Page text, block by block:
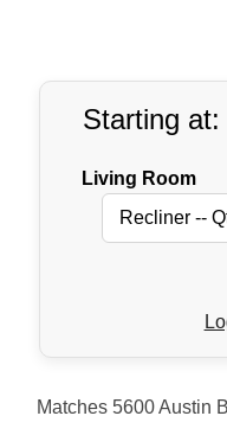
Starting
Living Room
Matches 5600 Austin